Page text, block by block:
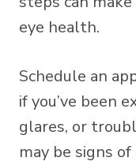
eye health.
Schedule an
if you’ve been
glares, or
may be signs